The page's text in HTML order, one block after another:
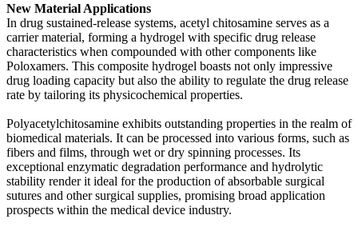
New Material Applications
In drug sustained-release systems, acetyl chitosamine serves as a
carrier material, forming a hydrogel with specific drug release
characteristics when compounded with other components like
Poloxamers. This composite hydrogel boasts not only impressive
drug loading capacity but also the ability to regulate the drug release
rate by tailoring its physicochemical properties.
Polyacetylchitosamine exhibits outstanding properties in the realm of
biomedical materials. It can be processed into various forms, such as
fibers and films, through wet or dry spinning processes. Its
exceptional enzymatic degradation performance and hydrolytic
stability render it ideal for the production of absorbable surgical
sutures and other surgical supplies, promising broad application
prospects within the medical device industry.